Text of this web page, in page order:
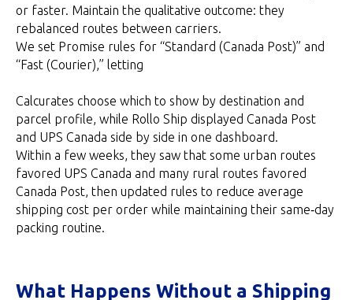
or faster. Maintain the qualitative outcome: they
rebalanced routes between carriers.
We set Promise rules for “Standard (Canada Post)” and
“Fast (Courier),” letting
Calcurates choose which to show by destination and
parcel profile, while Rollo Ship displayed Canada Post
and UPS Canada side by side in one dashboard.
Within a few weeks, they saw that some urban routes
favored UPS Canada and many rural routes favored
Canada Post, then updated rules to reduce average
shipping cost per order while maintaining their same‑day
packing routine.
What Happens Without a Shipping